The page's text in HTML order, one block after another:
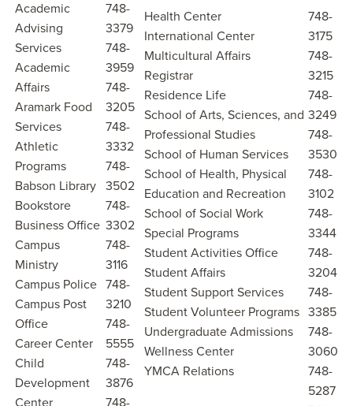
Academic
Advising
Services
Academic
Affairs
Aramark Food
Services
Athletic
Programs
Babson Library
Bookstore
Business Office
Campus
Ministry
Campus Police
Campus Post
Office
Career Center
Child
Development
Center
748-
3379
748-
3959
748-
3205
748-
3332
748-
3502
748-
3302
748-
3116
748-
3210
748-
5555
748-
3876
748-
Health Center
International Center
Multicultural Affairs
Registrar
Residence Life
School of Arts, Sciences, and
Professional Studies
School of Human Services
School of Health, Physical
Education and Recreation
School of Social Work
Special Programs
Student Activities Office
Student Affairs
Student Support Services
Student Volunteer Programs
Undergraduate Admissions
Wellness Center
YMCA Relations
748-
3175
748-
3215
748-
3249
748-
3530
748-
3102
748-
3344
748-
3204
748-
3385
748-
3060
748-
5287